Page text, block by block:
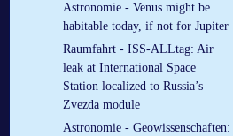
Astronomie - Venus might be
habitable today, if not for Jupiter
Raumfahrt - ISS-ALLtag: Air
leak at International Space
Station localized to Russia’s
Zvezda module
Astronomie - Geowissenschaften: